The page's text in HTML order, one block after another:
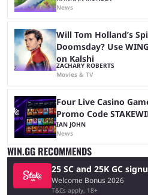
News
Will Tom Holland’s
Doomsday? Use
on Kalshi
ZACHARY ROBERTS
Movies & TV
Four Live Casino
Promo Code
IAN JOHN
News
WIN.GG RECOMMENDS
25 SC and 25K GC
Welcome Bonus 2026
T&Cs apply, 18+